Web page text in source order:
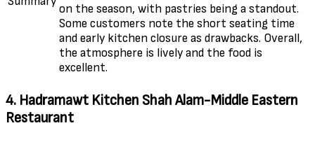
on the season, with pastries being a standout.
Some customers note the short seating time
and early kitchen closure as drawbacks. Overall,
the atmosphere is lively and the food is
excellent.
4. Hadramawt Kitchen Shah Alam-Middle Eastern
Restaurant